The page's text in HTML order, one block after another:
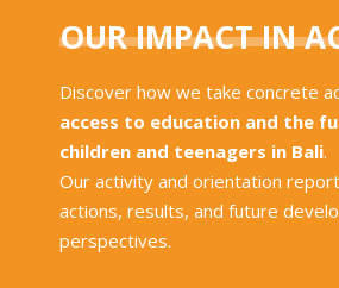
OUR IMPACT IN
Discover how we take concrete
access to education and the
children and teenagers in Bali.
Our activity and orientation
actions, results, and future
perspectives.